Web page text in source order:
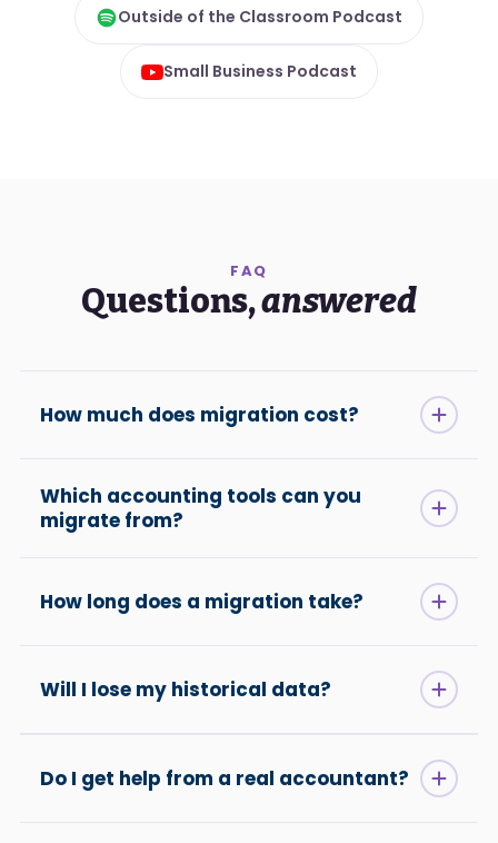
Outside of the Classroom Podcast
Small Business Podcast
FAQ
Questions,answered
How much does migration cost?
Which accounting tools can you
migrate from?
How long does a migration take?
Will I lose my historical data?
Do I get help from a real accountant?